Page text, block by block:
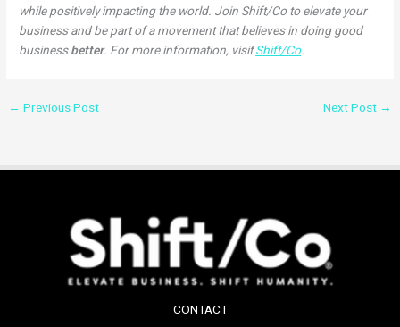
while positively impacting the world. Join Shift/Co to elevate your
business and be part of a movement that believes in doing good
businessbetter. For more information, visitShift/Co.
← Previous Post Next Post →
CONTACT